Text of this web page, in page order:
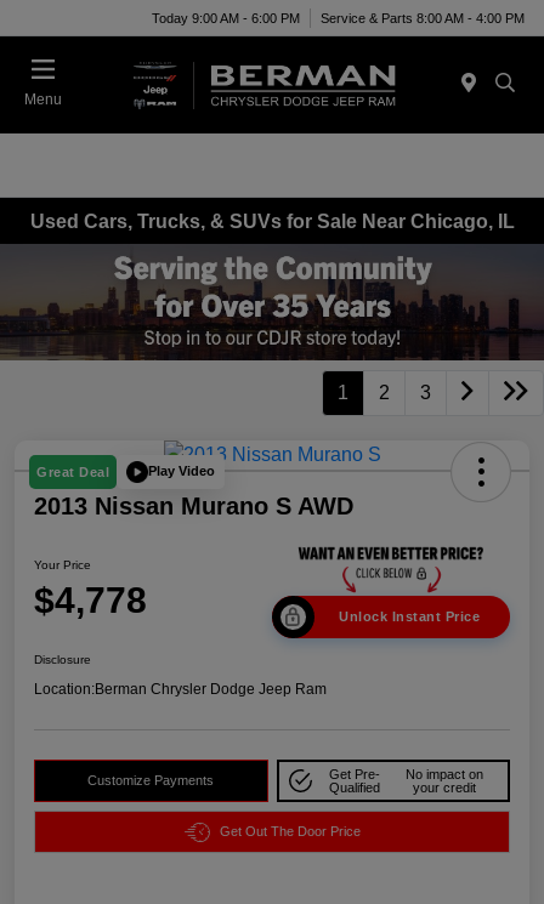
Today 9:00 AM - 6:00 PM Service & Parts 8:00 AM - 4:00 PM
Menu
Used Cars, Trucks, & SUVs for Sale Near Chicago, IL
1 2 3
Great Deal Play Video
2013 Nissan Murano S AWD
Your Price
$4,778 Unlock Instant Price
Disclosure
Location:Berman Chrysler Dodge Jeep Ram
Customize Payments
Get Pre-
Qualified
No impact on
your credit
Get Out The Door Price